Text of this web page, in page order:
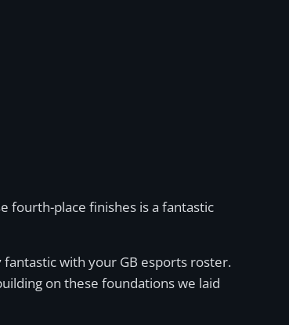
fourth-place finishes is a fantastic
with your GB esports roster.
on these foundations we laid